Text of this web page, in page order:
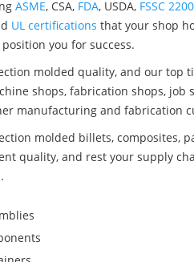
ASME, CSA, FDA, USDA, FSSC
UL certifications that your shop
you for success.
molded quality, and our top
shops, fabrication shops, job
manufacturing and fabrication
molded billets, composites,
quality, and rest your supply